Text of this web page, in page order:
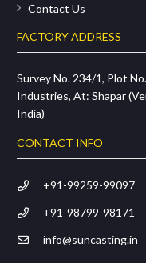
Contact Us
FACTORY ADDRESS
Survey No. 234/1, Plot
Industries, At: Shapar
India)
CONTACT INFO
+91-99259-99097
+91-98799-98171
info@suncasting.in